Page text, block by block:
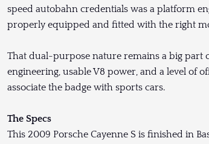
speed autobahn credentials was a platform
properly equipped and fitted with the right
That dual-purpose nature remains a big part
engineering, usable V8 power, and a level of
associate the badge with sports cars.
The Specs
This 2009 Porsche Cayenne S is finished in